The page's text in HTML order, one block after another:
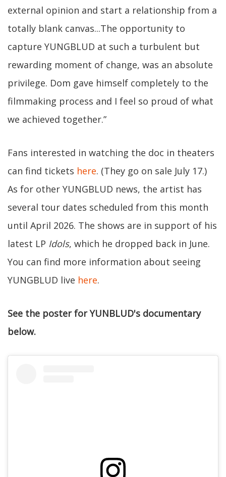
external opinion and start a relationship from a
totally blank canvas...The opportunity to
capture YUNGBLUD at such a turbulent but
rewarding moment of change, was an absolute
privilege. Dom gave himself completely to the
filmmaking process and I feel so proud of what
we achieved together.”
Fans interested in watching the doc in theaters
can find tickets here. (They go on sale July 17.)
As for other YUNGBLUD news, the artist has
several tour dates scheduled from this month
until April 2026. The shows are in support of his
latest LP Idols, which he dropped back in June.
You can find more information about seeing
YUNGBLUD live here.
See the poster for YUNBLUD's documentary
below.